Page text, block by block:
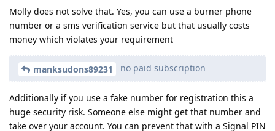
Molly does not solve that. Yes, you can use a burner phone
number or a sms verification service but that usually costs
money which violates your requirement
manksudons89231 no paid subscription
Additionally if you use a fake number for registration this a
huge security risk. Someone else might get that number and
take over your account. You can prevent that with a Signal PIN